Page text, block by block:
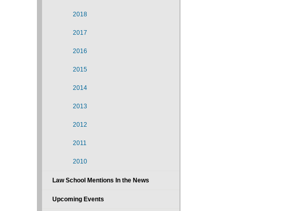
2018
2017
2016
2015
2014
2013
2012
2011
2010
Law School Mentions In the News
Upcoming Events